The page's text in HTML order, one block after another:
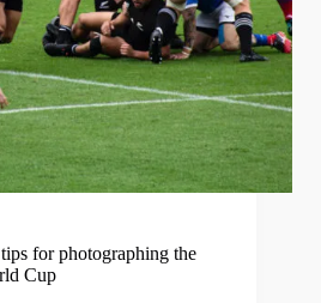
for photographing the
Cup